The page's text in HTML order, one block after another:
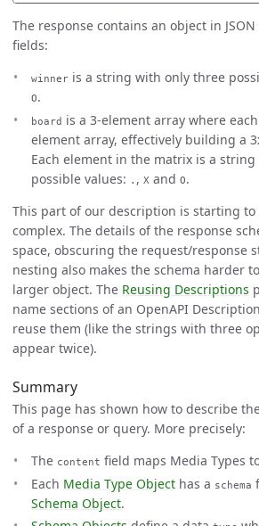
The response contains an object in
fields:
winner is a string with only three
O.
board is a 3-element array where
element array, effectively building a
Each element in the matrix is a
possible values: . , X and O.
This part of our description is starting
complex. The details of the response
space, obscuring the request/response
nesting also makes the schema harder
larger object. The Reusing Descriptions
name sections of an OpenAPI
reuse them (like the strings with three
appear twice).
Summary
This page has shown how to describe
of a response or query. More precisely:
The content field maps Media Types
Each Media Type Object has a schema
Schema Object.